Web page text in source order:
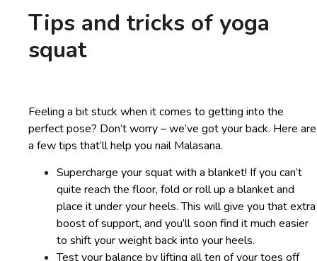
Tips and tricks of yoga
squat
Feeling a bit stuck when it comes to getting into the
perfect pose? Don’t worry – we’ve got your back. Here are
a few tips that’ll help you nail Malasana.
Supercharge your squat with a blanket! If you can’t
quite reach the floor, fold or roll up a blanket and
place it under your heels. This will give you that extra
boost of support, and you’ll soon find it much easier
to shift your weight back into your heels.
Test your balance by lifting all ten of your toes off